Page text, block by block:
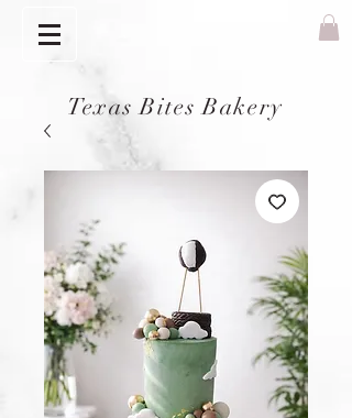
Texas Bites Bakery